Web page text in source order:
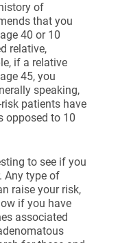
of
that you
40 or 10
relative,
if a relative
45, you
speaking,
patients have
opposed to 10
to see if you
Any type of
raise your risk,
if you have
associated